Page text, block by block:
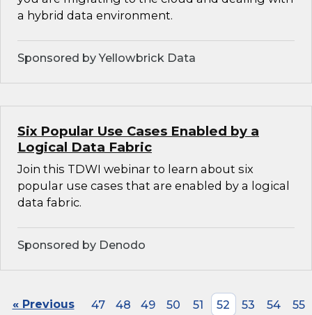
a hybrid data environment.
Sponsored by Yellowbrick Data
Six Popular Use Cases Enabled by a
Logical Data Fabric
Join this TDWI webinar to learn about six
popular use cases that are enabled by a logical
data fabric.
Sponsored by Denodo
« Previous 47 48 49 50 51 52 53 54
55